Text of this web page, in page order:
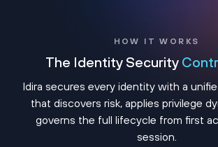
HOW IT WORKS
The Identity Security
Idira secures every identity with a
that discovers risk, applies privilege
governs the full lifecycle from first
session.